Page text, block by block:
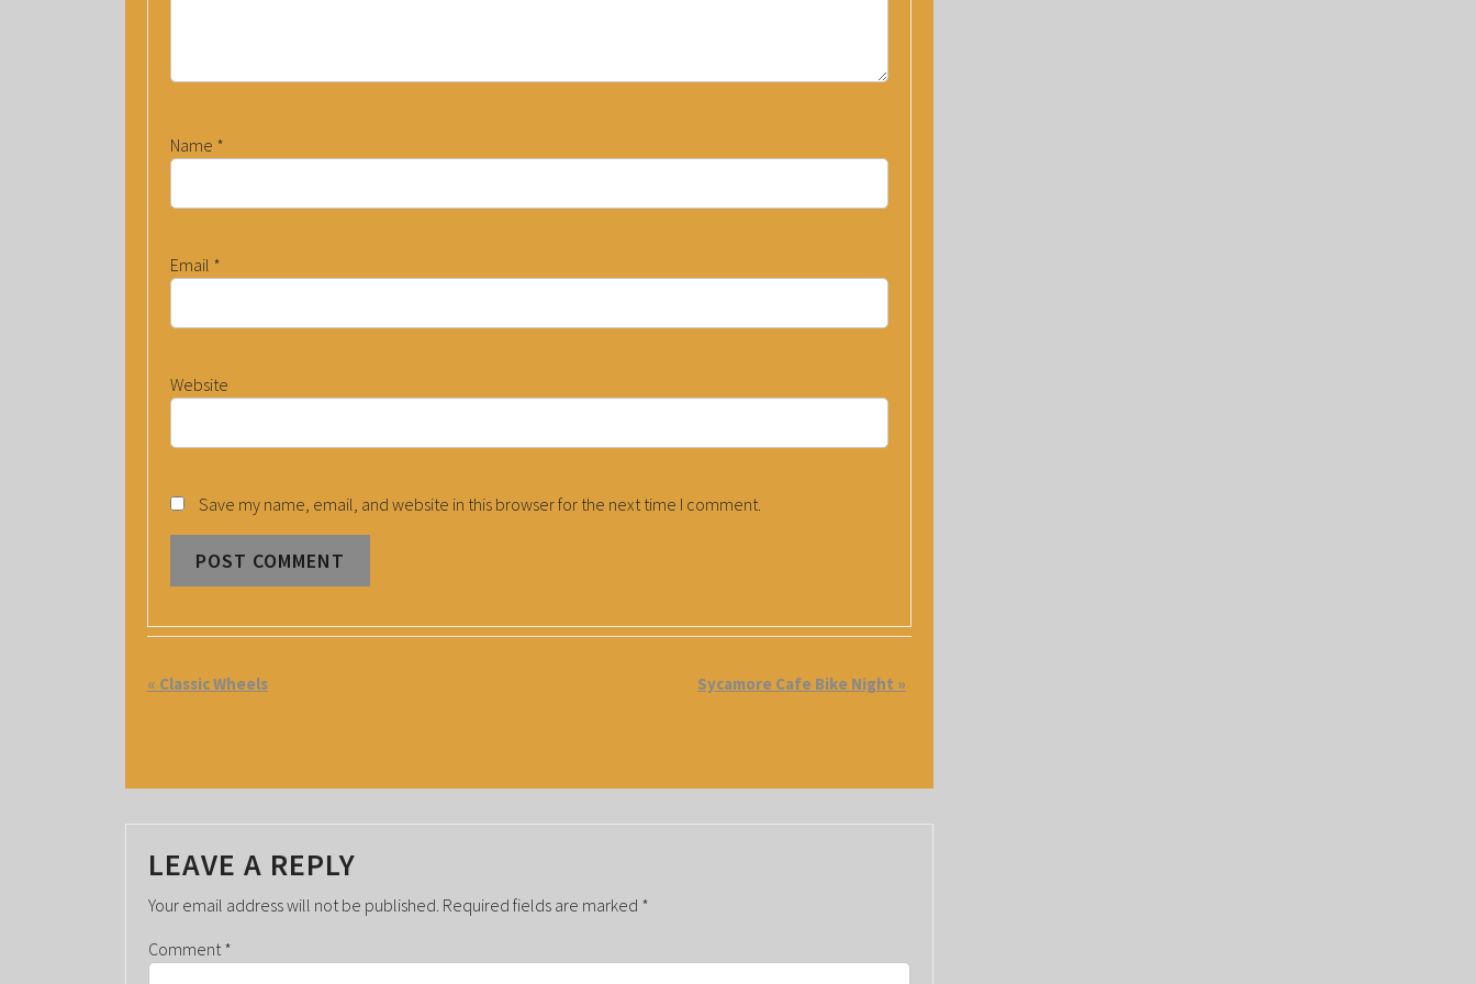
Name *
Email *
Website
Save my name, email, and website in this browser for the next time I comment.
E
N
T
N
A
V
« Classic Wheels Sycamore Cafe Bike Night »
LEAVE A REPLY
Your email address will not be published. Required fields are marked *
Comment *